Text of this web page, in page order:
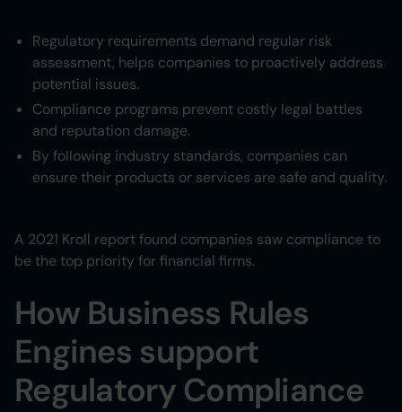
Regulatory requirements demand regular risk
assessment, helps companies to proactively address
potential issues.
Compliance programs prevent costly legal battles
and reputation damage.
By following industry standards, companies can
ensure their products or services are safe and quality.
A 2021 Kroll report found companies saw compliance to
be the top priority for financial firms.
How Business Rules
Engines support
Regulatory Compliance